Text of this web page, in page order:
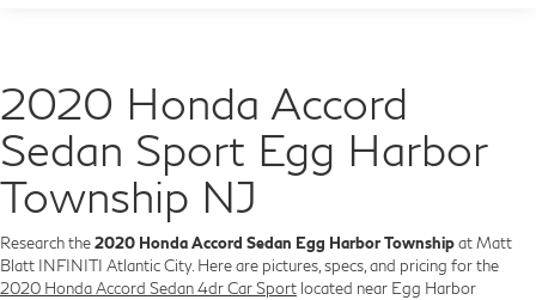
2020 Honda Accord
Sedan Sport Egg Harbor
Township NJ
Research the2020 Honda Accord Sedan Egg Harbor Townshipat Matt
Blatt INFINITI Atlantic City. Here are pictures, specs, and pricing for the
2020 Honda Accord Sedan 4dr Car Sport located near Egg Harbor